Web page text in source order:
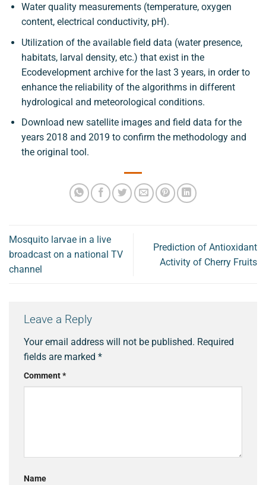
Water quality measurements (temperature, oxygen
content, electrical conductivity, pH).
Utilization of the available field data (water presence,
habitats, larval density, etc.) that exist in the
Ecodevelopment archive for the last 3 years, in order to
enhance the reliability of the algorithms in different
hydrological and meteorological conditions.
Download new satellite images and field data for the
years 2018 and 2019 to confirm the methodology and
the original tool.
Mosquito larvae in a live
broadcast on a national TV
channel
Prediction of Antioxidant
Activity of Cherry Fruits
Leave a Reply
Your email address will not be published. Required
fields are marked *
Comment*
Name